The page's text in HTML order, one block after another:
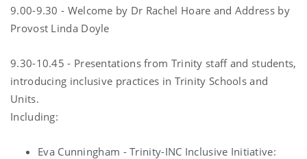
9.00-9.30 - Welcome by Dr Rachel Hoare and Address by
Provost Linda Doyle
9.30-10.45 - Presentations from Trinity staff and students,
introducing inclusive practices in Trinity Schools and
Units.
Including:
Eva Cunningham - Trinity-INC Inclusive Initiative: